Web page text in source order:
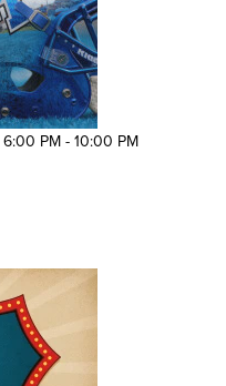
6:00 PM - 10:00 PM